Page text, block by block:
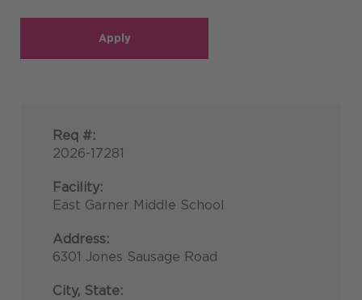
Apply
Req #:
2026-17281
Facility:
East Garner Middle School
Address:
6301 Jones Sausage Road
City, State: